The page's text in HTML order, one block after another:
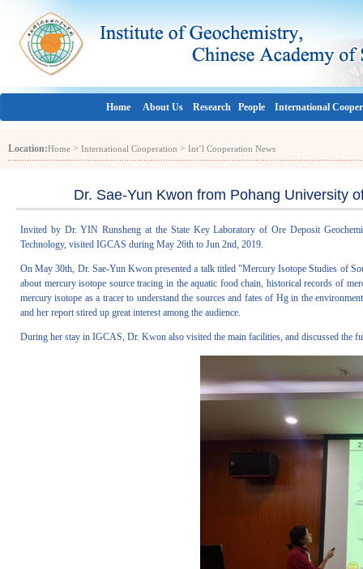
Home About Us Research People International
Location:Home > International Cooperation > Int’l Cooperation News
Dr. Sae-Yun Kwon from Pohang University
Invited by Dr. YIN Runsheng at the State Key Laboratory of Ore Deposit
Technology, visited IGCAS during May 26th to Jun 2nd, 2019.
On May 30th, Dr. Sae-Yun Kwon presented a talk titled "Mercury Isotope Studies of
about mercury isotope source tracing in the aquatic food chain, historical records of
mercury isotope as a tracer to understand the sources and fates of Hg in the
and her report stired up great interest among the audience.
During her stay in IGCAS, Dr. Kwon also visited the main facilities, and discussed the